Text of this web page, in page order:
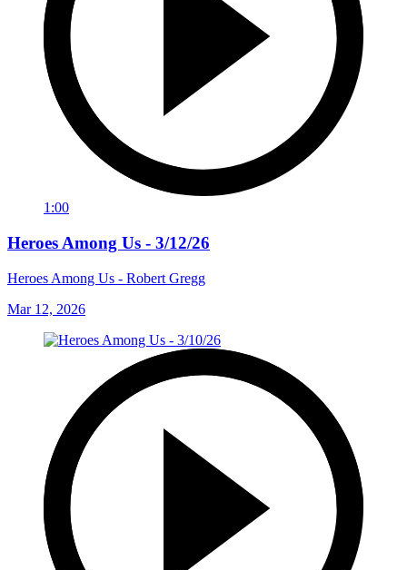
1:00
Heroes Among Us - 3/12/26
Heroes Among Us - Robert Gregg
Mar 12, 2026